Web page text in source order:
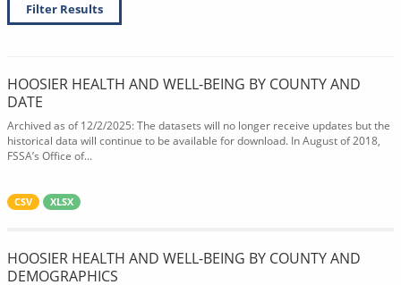
Filter Results
HOOSIER HEALTH AND WELL-BEING BY COUNTY AND
DATE
Archived as of 12/2/2025: The datasets will no longer receive updates but the
historical data will continue to be available for download. In August of 2018,
FSSA’s Office of...
CSV XLSX
HOOSIER HEALTH AND WELL-BEING BY COUNTY AND
DEMOGRAPHICS